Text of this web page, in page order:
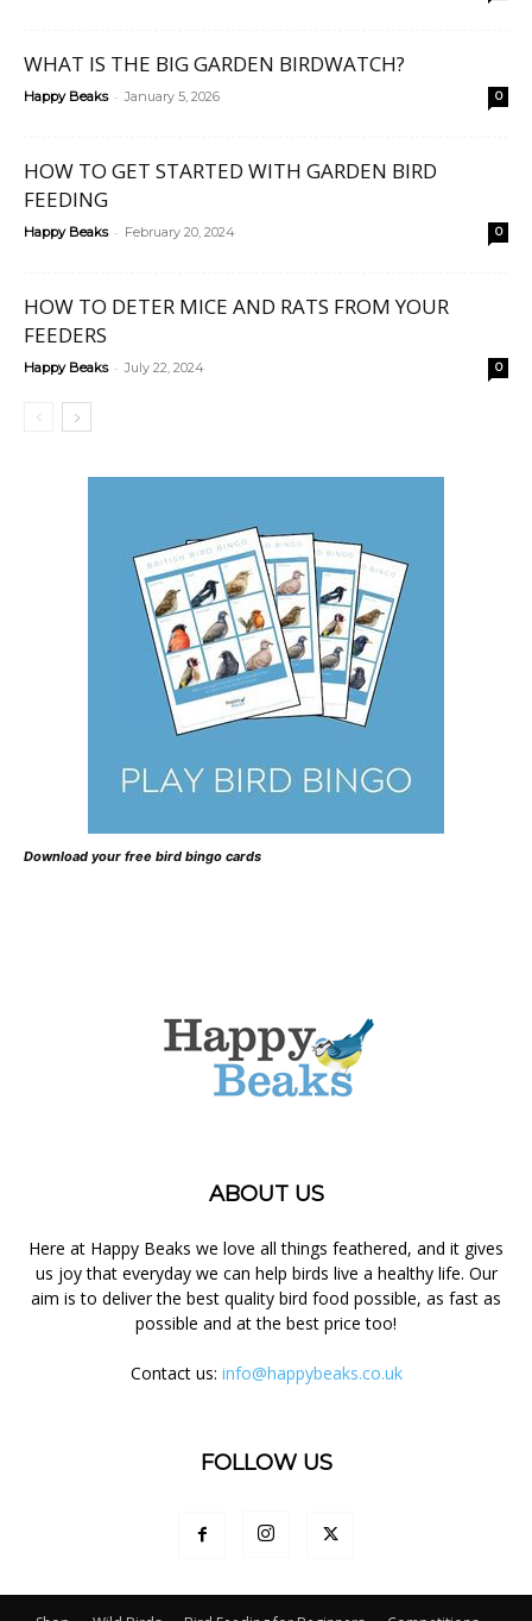
WHAT IS THE BIG GARDEN BIRDWATCH?
Happy Beaks - January 5, 2026 0
HOW TO GET STARTED WITH GARDEN BIRD
FEEDING
Happy Beaks - February 20, 2024 0
HOW TO DETER MICE AND RATS FROM YOUR
FEEDERS
Happy Beaks - July 22, 2024 0
Download your free bird bingo cards
ABOUT US
Here at Happy Beaks we love all things feathered, and it gives
us joy that everyday we can help birds live a healthy life. Our
aim is to deliver the best quality bird food possible, as fast as
possible and at the best price too!
Contact us: info@happybeaks.co.uk
FOLLOW US